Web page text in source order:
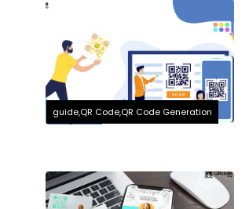
guide,QR Code,QR Code Generation